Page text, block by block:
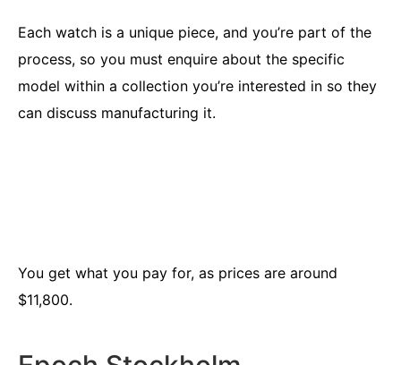
Each watch is a unique piece, and you’re part of the
process, so you must enquire about the specific
model within a collection you’re interested in so they
can discuss manufacturing it.
You get what you pay for, as prices are around
$11,800.